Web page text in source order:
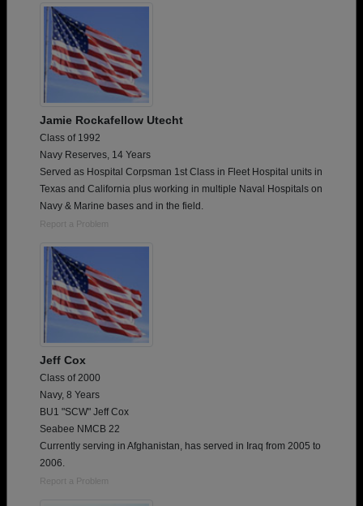
Jamie Rockafellow Utecht
Class of 1992
Navy Reserves, 14 Years
Served as Hospital Corpsman 1st Class in Fleet Hospital units in
Texas and California plus working in multiple Naval Hospitals on
Navy & Marine bases and in the field.
Report a Problem
Jeff Cox
Class of 2000
Navy, 8 Years
BU1 "SCW" Jeff Cox
Seabee NMCB 22
Currently serving in Afghanistan, has served in Iraq from 2005 to
2006.
Report a Problem